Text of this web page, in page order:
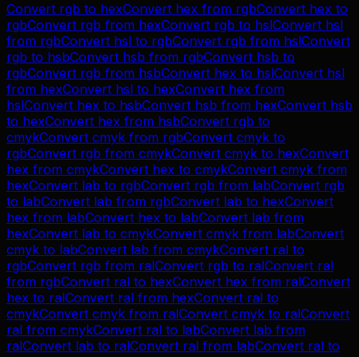
Convert rgb to hexConvert hex from rgbConvert hex to
rgbConvert rgb from hexConvert rgb to hslConvert hsl
from rgbConvert hsl to rgbConvert rgb from hslConvert
rgb to hsbConvert hsb from rgbConvert hsb to
rgbConvert rgb from hsbConvert hex to hslConvert hsl
from hexConvert hsl to hexConvert hex from
hslConvert hex to hsbConvert hsb from hexConvert hsb
to hexConvert hex from hsbConvert rgb to
cmykConvert cmyk from rgbConvert cmyk to
rgbConvert rgb from cmykConvert cmyk to hexConvert
hex from cmykConvert hex to cmykConvert cmyk from
hexConvert lab to rgbConvert rgb from labConvert rgb
to labConvert lab from rgbConvert lab to hexConvert
hex from labConvert hex to labConvert lab from
hexConvert lab to cmykConvert cmyk from labConvert
cmyk to labConvert lab from cmykConvert ral to
rgbConvert rgb from ralConvert rgb to ralConvert ral
from rgbConvert ral to hexConvert hex from ralConvert
hex to ralConvert ral from hexConvert ral to
cmykConvert cmyk from ralConvert cmyk to ralConvert
ral from cmykConvert ral to labConvert lab from
ralConvert lab to ralConvert ral from labConvert ral to